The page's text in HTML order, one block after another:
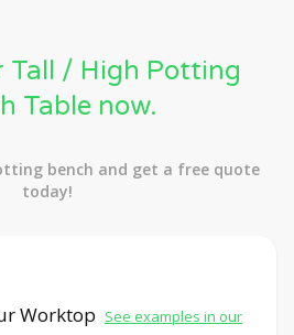
Tall / High Potting
Table now.
bench and get a free quote
today!
Worktop See examples in our